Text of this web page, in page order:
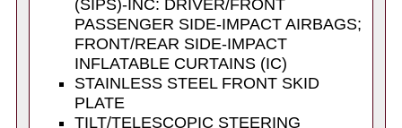
(SIPS)-INC: DRIVER/FRONT
PASSENGER SIDE-IMPACT AIRBAGS;
FRONT/REAR SIDE-IMPACT
INFLATABLE CURTAINS (IC)
STAINLESS STEEL FRONT SKID
PLATE
TILT/TELESCOPIC STEERING